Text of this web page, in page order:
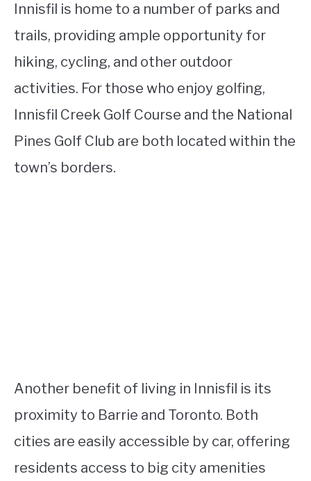
Innisfil is home to a number of parks and
trails, providing ample opportunity for
hiking, cycling, and other outdoor
activities. For those who enjoy golfing,
Innisfil Creek Golf Course and the National
Pines Golf Club are both located within the
town’s borders.
Another benefit of living in Innisfil is its
proximity to Barrie and Toronto. Both
cities are easily accessible by car, offering
residents access to big city amenities